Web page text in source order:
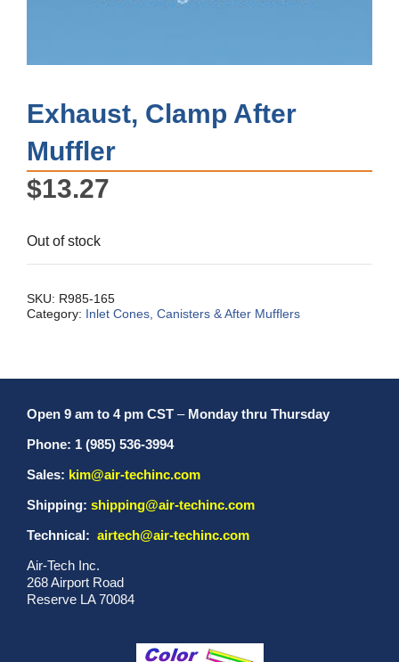
Exhaust, Clamp After
Muffler
$13.27
Out of stock
SKU: R985-165
Category:
Inlet Cones, Canisters & After Mufflers
Open 9 am to 4 pm CST – Monday thru Thursday
Phone: 1 (985) 536-3994
Sales: kim@air-techinc.com
Shipping: shipping@air-techinc.com
Technical: airtech@air-techinc.com
Air-Tech Inc.
268 Airport Road
Reserve LA 70084